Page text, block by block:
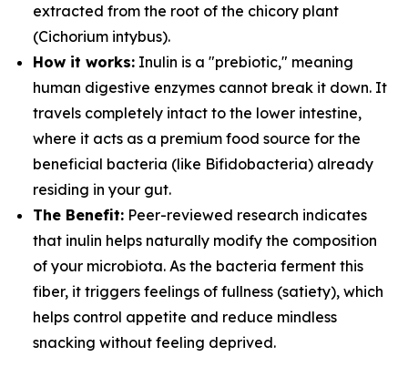
extracted from the root of the chicory plant
(Cichorium intybus).
How it works: Inulin is a "prebiotic," meaning
human digestive enzymes cannot break it down. It
travels completely intact to the lower intestine,
where it acts as a premium food source for the
beneficial bacteria (like Bifidobacteria) already
residing in your gut.
The Benefit: Peer-reviewed research indicates
that inulin helps naturally modify the composition
of your microbiota. As the bacteria ferment this
fiber, it triggers feelings of fullness (satiety), which
helps control appetite and reduce mindless
snacking without feeling deprived.